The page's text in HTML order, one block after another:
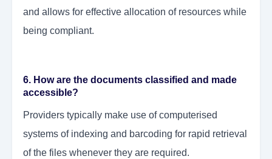
and allows for effective allocation of resources while
being compliant.
6. How are the documents classified and made
accessible?
Providers typically make use of computerised
systems of indexing and barcoding for rapid retrieval
of the files whenever they are required.